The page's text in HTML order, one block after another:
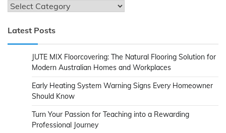
Categories
Latest Posts
JUTE MIX Floorcovering: The Natural Flooring Solution for
Modern Australian Homes and Workplaces
Early Heating System Warning Signs Every Homeowner
Should Know
Turn Your Passion for Teaching into a Rewarding
Professional Journey